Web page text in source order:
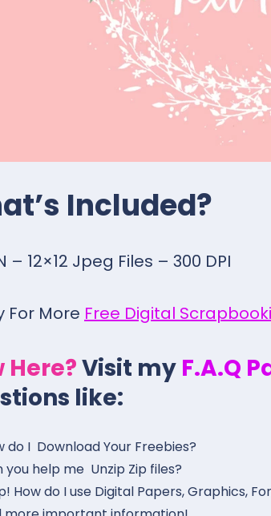
Included?
– 12×12 Jpeg Files – 300 DPI
For More Free Digital
Here?Visit my F.A.Q
like:
do I Download Your Freebies?
you help me Unzip Zip files?
How do I use Digital Papers, Graphics,